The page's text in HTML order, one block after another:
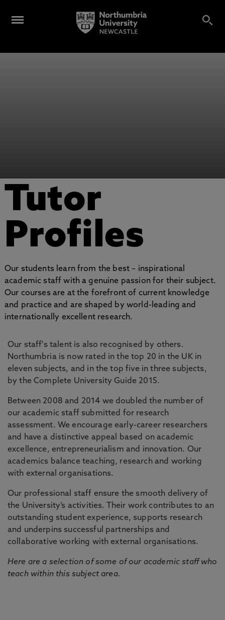
Tutor
Profiles
Our students learn from the best – inspirational
academic staff with a genuine passion for their subject.
Our courses are at the forefront of current knowledge
and practice and are shaped by world-leading and
internationally excellent research.
Our staff's talent is also recognised by others.
Northumbria is now rated in the top 20 in the UK in
eleven subjects, and in the top five in three subjects,
by the Complete University Guide 2015.
Between 2008 and 2014 we doubled the number of
our academic staff submitted for research
assessment. We encourage early-career researchers
and have a distinctive appeal based on academic
excellence, entrepreneurialism and innovation. Our
academics balance teaching, research and working
with external organisations.
Our professional staff ensure the smooth delivery of
the University’s activities. Their work contributes to an
outstanding student experience, supports research
and underpins successful partnerships and
collaborative working with external organisations.
Here are a selection of some of our academic staff who
teach within this subject area.